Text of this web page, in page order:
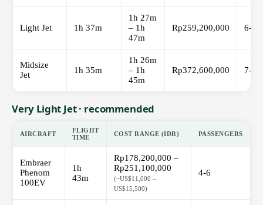
Light Jet 1h 37m
1h 27m
– 1h
47m
Rp259,200,000 6-8
Midsize
Jet
1h 35m
1h 26m
– 1h
45m
Rp372,600,000 7-9
Very Light Jet · recommended
AIRCRAFT
FLIGHT
TIME
COST RANGE (IDR) PASSENGERS
Embraer
Phenom
100EV
1h
43m
Rp178,200,000 –
Rp251,100,000
(~US$11,000 –
US$15,500)
4-6